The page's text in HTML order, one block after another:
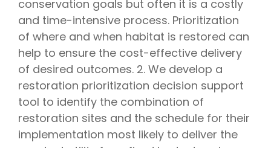
conservation goals but often it is a costly
and time-intensive process. Prioritization
of where and when habitat is restored can
help to ensure the cost-effective delivery
of desired outcomes. 2. We develop a
restoration prioritization decision support
tool to identify the combination of
restoration sites and the schedule for their
implementation most likely to deliver the